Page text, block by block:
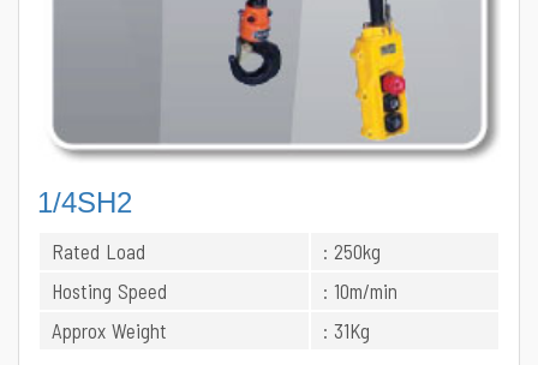
1/4SH2
Rated Load
: 250kg
Hosting Speed
: 10m/min
Approx Weight
: 31Kg